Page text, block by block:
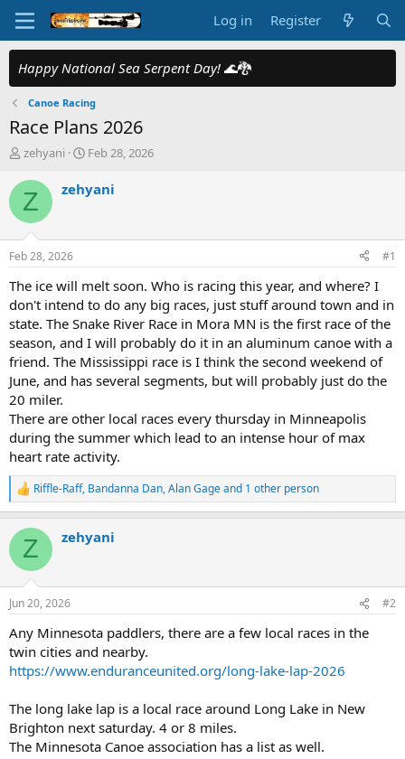
Log in Register
Happy National Sea Serpent Day! 🌊🐉
Canoe Racing
Race Plans 2026
T
r
e
d
t
a
t
e
r
zehyani
S
a
r
t
e
Feb 28, 2026
Z zehyani
Feb 28, 2026 #1
The ice will melt soon. Who is racing this year, and where? I
don't intend to do any big races, just stuff around town and in
state. The Snake River Race in Mora MN is the first race of the
season, and I will probably do it in an aluminum canoe with a
friend. The Mississippi race is I think the second weekend of
June, and has several segments, but will probably just do the
20 miler.
There are other local races every thursday in Minneapolis
during the summer which lead to an intense hour of max
heart rate activity.
R
e
c
i
s
Riffle-Raff, Bandanna Dan,Alan Gageand 1 other person
Z zehyani
Jun 20, 2026 #2
Any Minnesota paddlers, there are a few local races in the
twin cities and nearby.
https://www.enduranceunited.org/long-lake-lap-2026
The long lake lap is a local race around Long Lake in New
Brighton next saturday. 4 or 8 miles.
The Minnesota Canoe association has a list as well.